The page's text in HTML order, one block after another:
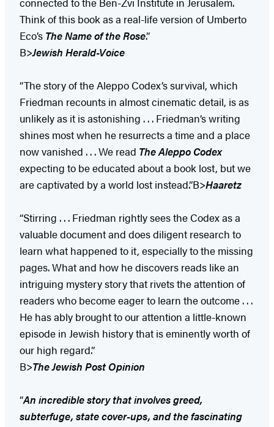
Think of this book as a real-life version of Umberto
Eco’s The Name of the Rose.”
B>Jewish Herald-Voice
“The story of the Aleppo Codex’s survival, which
Friedman recounts in almost cinematic detail, is as
unlikely as it is astonishing . . . Friedman’s writing
shines most when he resurrects a time and a place
now vanished . . . We read The Aleppo Codex
expecting to be educated about a book lost, but we
are captivated by a world lost instead.”B>Haaretz
“Stirring . . . Friedman rightly sees the Codex as a
valuable document and does diligent research to
learn what happened to it, especially to the missing
pages. What and how he discovers reads like an
intriguing mystery story that rivets the attention of
readers who become eager to learn the outcome . . .
He has ably brought to our attention a little-known
episode in Jewish history that is eminently worth of
our high regard.”
B>The Jewish Post Opinion
“An incredible story that involves greed,
subterfuge, state cover-ups, and the fascinating